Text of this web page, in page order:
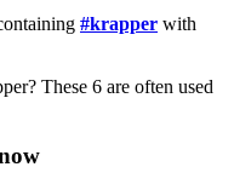
#krapper with
These 6 are often used